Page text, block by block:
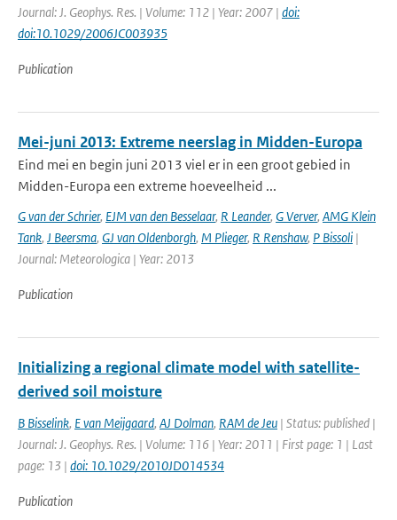
Journal: J. Geophys. Res. | Volume: 112 | Year: 2007 | doi:
doi:10.1029/2006JC003935
Publication
Mei-juni 2013: Extreme neerslag in Midden-Europa
Eind mei en begin juni 2013 viel er in een groot gebied in
Midden-Europa een extreme hoeveelheid ...
G van der Schrier, EJM van den Besselaar, R Leander, G Verver, AMG Klein
Tank, J Beersma, GJ van Oldenborgh, M Plieger, R Renshaw, P Bissoli |
Journal: Meteorologica | Year: 2013
Publication
Initializing a regional climate model with satellite-
derived soil moisture
B Bisselink, E van Meijgaard, AJ Dolman, RAM de Jeu | Status: published |
Journal: J. Geophys. Res. | Volume: 116 | Year: 2011 | First page: 1 | Last
page: 13 | doi: 10.1029/2010JD014534
Publication